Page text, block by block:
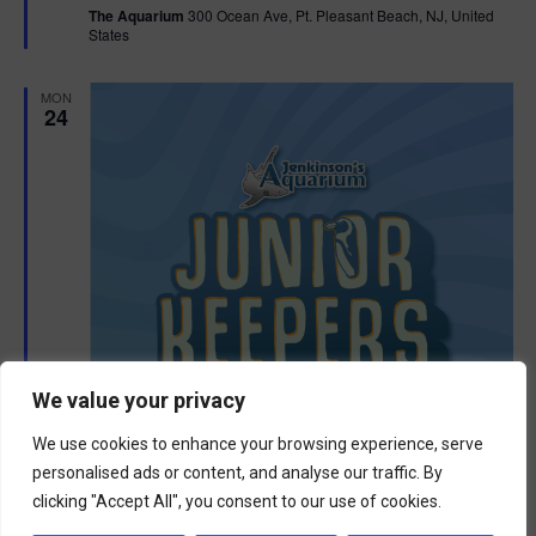
We value your privacy
We use cookies to enhance your browsing experience, serve
personalised ads or content, and analyse our traffic. By
clicking "Accept All", you consent to our use of cookies.
u
r
The Aquarium 300 Ocean Ave, Pt. Pleasant Beach, NJ, United
States
MON
24